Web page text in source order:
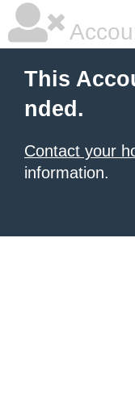
This
nded.
Contact your
information.